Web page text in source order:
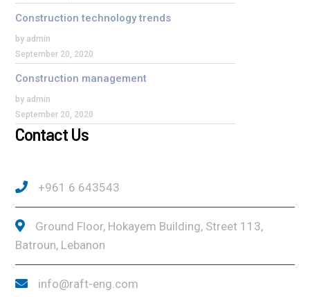
Construction technology trends
by admin
September 20, 2020
Construction management
by admin
September 20, 2020
Contact Us
+961 6 643543
Ground Floor, Hokayem Building, Street 113,
Batroun, Lebanon
info@raft-eng.com